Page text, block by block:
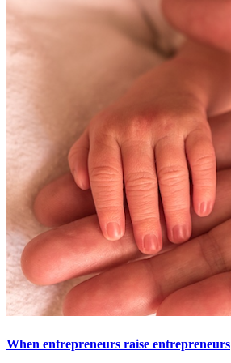
When entrepreneurs raise entrepreneurs